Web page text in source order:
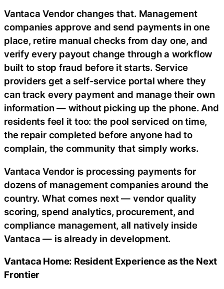
Vantaca Vendor changes that. Management
companies approve and send payments in one
place, retire manual checks from day one, and
verify every payout change through a workflow
built to stop fraud before it starts. Service
providers get a self-service portal where they
can track every payment and manage their own
information — without picking up the phone. And
residents feel it too: the pool serviced on time,
the repair completed before anyone had to
complain, the community that simply works.
Vantaca Vendor is processing payments for
dozens of management companies around the
country. What comes next — vendor quality
scoring, spend analytics, procurement, and
compliance management, all natively inside
Vantaca — is already in development.
Vantaca Home: Resident Experience as the Next
Frontier